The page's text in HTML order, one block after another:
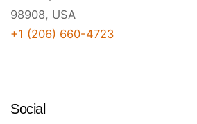
98908, USA
+1 (206) 660-4723
Social